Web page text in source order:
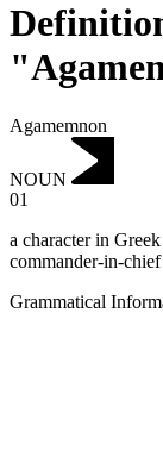
Agamemnon
NOUN
01
a character in
commander-in-
Grammatical